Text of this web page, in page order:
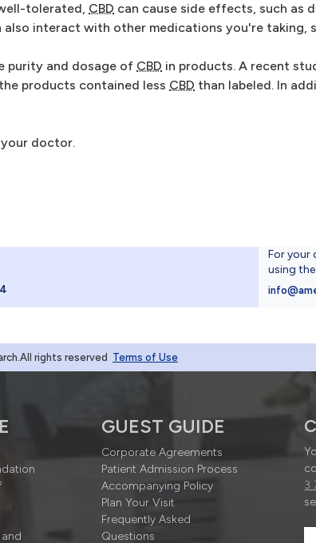
tolerated, CBD can cause side effects, such as
also interact with other medications you're taking,
purity and dosage of CBD in products. A recent
products contained less CBD than labeled. In
doctor.
For your
using
rights reserved Terms of Use
GUEST GUIDE
Corporate Agreements
Patient Admission Process
Accompanying Policy
Plan Your Visit
Frequently Asked
Questions
3